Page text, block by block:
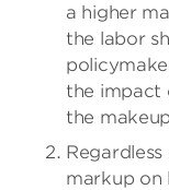
a higher
the labor
the impact
the
markup on